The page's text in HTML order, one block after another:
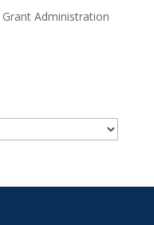
Administration